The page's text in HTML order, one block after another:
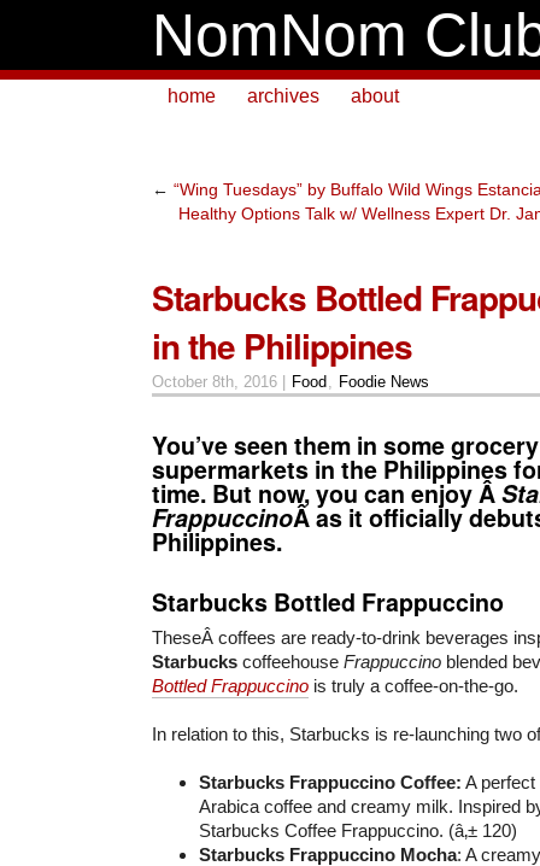
NomNom
home archives about
← “Wing Tuesdays” by Buffalo Wild Wings
Healthy Options Talk w/ Wellness Expert Dr.
Starbucks Bottled
in the Philippines
October 8th, 2016 | Food Foodie News
You’ve seen them in some
supermarkets in the Philippines
time. But now, you can enjoy Â
FrappuccinoÂ as it officially
Philippines.
Starbucks Bottled Frappuccino
TheseÂ coffees are ready-to-drink beverages
Starbucks coffeehouse Frappuccino blended
Bottled Frappuccino is truly a coffee-on-the-go.
In relation to this, Starbucks is re-launching two
Starbucks Frappuccino Coffee: A
Arabica coffee and creamy milk. Inspired
Starbucks Coffee Frappuccino. (â‚± 120)
Starbucks Frappuccino Mocha: A